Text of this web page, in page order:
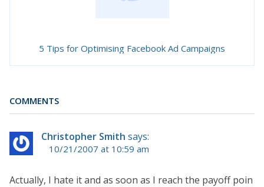
5 Tips for Optimising Facebook Ad Campaigns
COMMENTS
Christopher Smith says:
10/21/2007 at 10:59 am
Actually, I hate it and as soon as I reach the payoff poin